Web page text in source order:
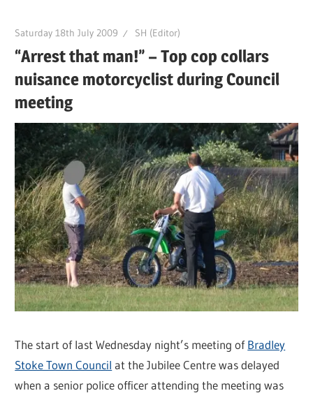
Saturday 18th July 2009 SH (Editor)
“Arrest that man!” – Top cop collars
nuisance motorcyclist during Council
meeting
The start of last Wednesday night’s meeting ofBradley
Stoke Town Council at the Jubilee Centre was delayed
when a senior police officer attending the meeting was